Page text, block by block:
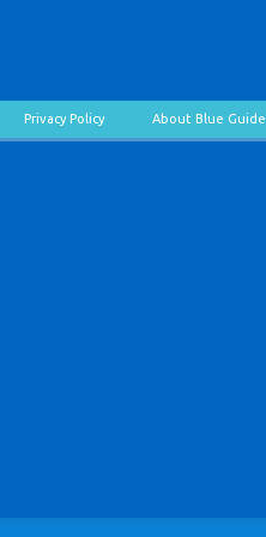
Privacy Policy About Blue Guide